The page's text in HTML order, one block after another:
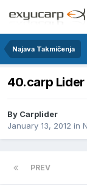
Najava Takmičenja
40.carp
By Carplider
January 13, 2012 in
PREV